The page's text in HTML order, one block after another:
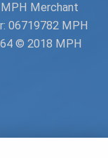
Merchant
06719782 MPH
© 2018 MPH